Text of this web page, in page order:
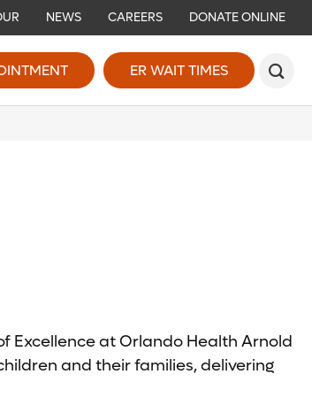
NEWS CAREERS DONATE ONLINE
ER WAIT TIMES
Excellence at Orlando Health Arnold
and their families, delivering